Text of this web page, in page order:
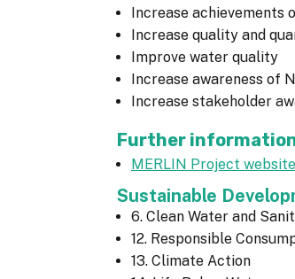
Increase
Increase quality and
Improve water quality
Increase awareness of
Increase stakeholder
Further
MERLIN Project website
Sustainable
6. Clean Water and
12. Responsible
13. Climate Action